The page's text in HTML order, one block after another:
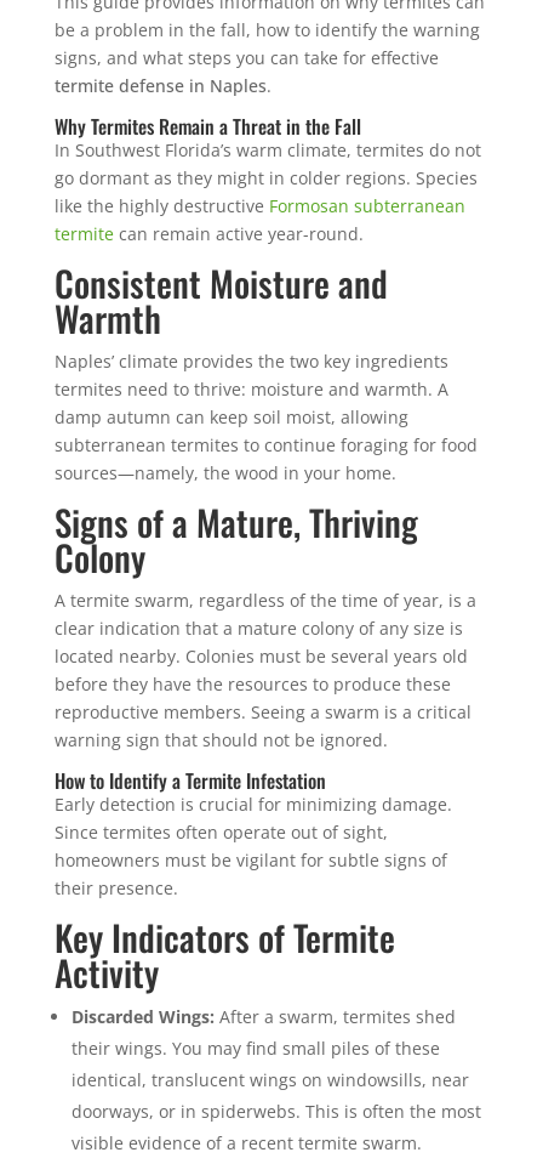
be a problem in the fall, how to identify the warning
signs, and what steps you can take for effective
termite defense in Naples.
Why Termites Remain a Threat in the Fall
In Southwest Florida’s warm climate, termites do not
go dormant as they might in colder regions. Species
like the highly destructive Formosan subterranean
termitecan remain active year-round.
Consistent Moisture and
Warmth
Naples’ climate provides the two key ingredients
termites need to thrive: moisture and warmth. A
damp autumn can keep soil moist, allowing
subterranean termites to continue foraging for food
sources—namely, the wood in your home.
Signs of a Mature, Thriving
Colony
A termite swarm, regardless of the time of year, is a
clear indication that a mature colony of any size is
located nearby. Colonies must be several years old
before they have the resources to produce these
reproductive members. Seeing a swarm is a critical
warning sign that should not be ignored.
How to Identify a Termite Infestation
Early detection is crucial for minimizing damage.
Since termites often operate out of sight,
homeowners must be vigilant for subtle signs of
their presence.
Key Indicators of Termite
Activity
Discarded Wings: After a swarm, termites shed
their wings. You may find small piles of these
identical, translucent wings on windowsills, near
doorways, or in spiderwebs. This is often the most
visible evidence of a recent termite swarm.